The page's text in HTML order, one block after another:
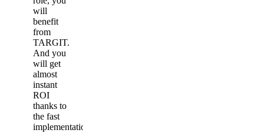
will
benefit
from
TARGIT.
And you
will get
almost
instant
ROI
thanks to
the fast
implementation